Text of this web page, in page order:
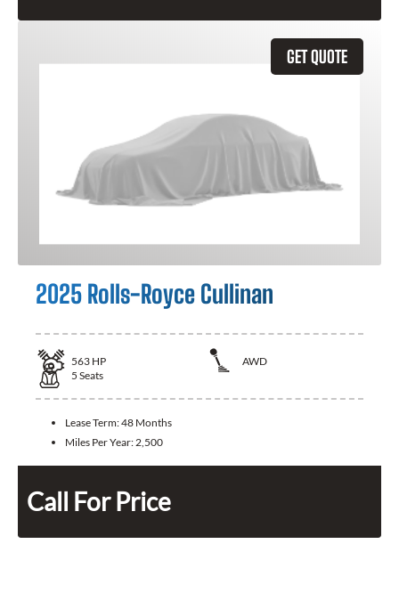
GET QUOTE
2025 Rolls-Royce Cullinan
563 HP
AWD
5 Seats
Lease Term:48 Months
Miles Per Year: 2,500
Call For Price